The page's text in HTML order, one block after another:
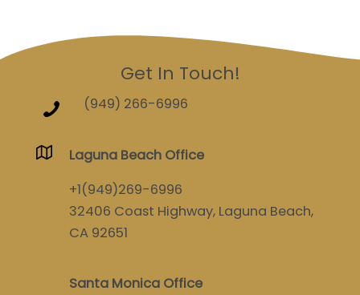
Get In Touch!
(949) 266-6996
Laguna Beach Office
+1(949)269-6996
32406 Coast Highway, Laguna Beach,
CA 92651
Santa Monica Office